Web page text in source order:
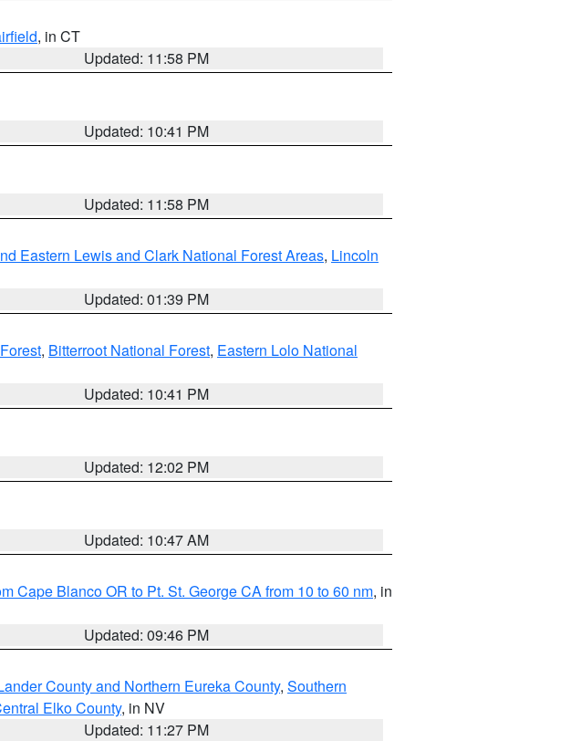
, in CT
Updated: 11:58 PM
Updated: 10:41 PM
Updated: 11:58 PM
Eastern Lewis and Clark National Forest Areas, Lincoln
Updated: 01:39 PM
, Bitterroot National Forest, Eastern Lolo National
Updated: 10:41 PM
Updated: 12:02 PM
Updated: 10:47 AM
Cape Blanco OR to Pt. St. George CA from 10 to 60 nm, in
Updated: 09:46 PM
County and Northern Eureka County, Southern
Elko County, in NV
Updated: 11:27 PM